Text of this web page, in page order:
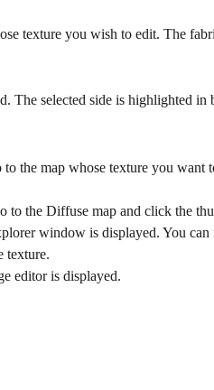
texture you wish to edit. The
The selected side is highlighted in
to the map whose texture you want
to the Diffuse map and click the
window is displayed. You can
texture.
editor is displayed.